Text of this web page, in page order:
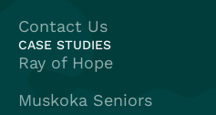
Contact Us
CASE STUDIES
Ray of Hope
Muskoka Seniors